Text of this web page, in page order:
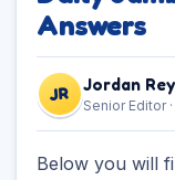
Answers
JR Jordan
Senior Editor
Below you will